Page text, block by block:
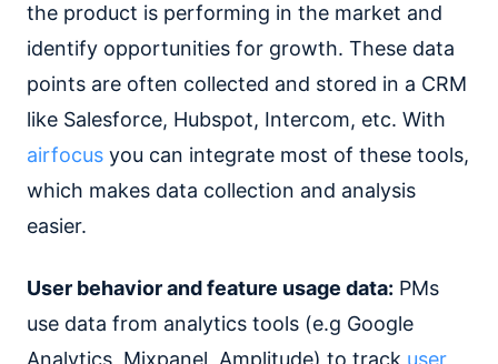
the product is performing in the market and
identify opportunities for growth. These data
points are often collected and stored in a CRM
like Salesforce, Hubspot, Intercom, etc. With
airfocus you can integrate most of these tools,
which makes data collection and analysis
easier.
User behavior and feature usage data: PMs
use data from analytics tools (e.g Google